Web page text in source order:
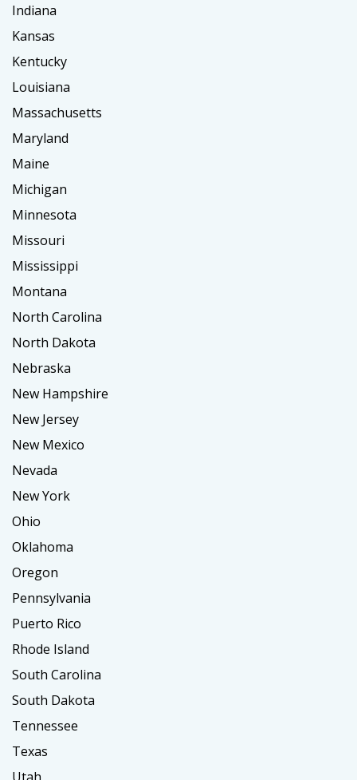
Indiana
Kansas
Kentucky
Louisiana
Massachusetts
Maryland
Maine
Michigan
Minnesota
Missouri
Mississippi
Montana
North Carolina
North Dakota
Nebraska
New Hampshire
New Jersey
New Mexico
Nevada
New York
Ohio
Oklahoma
Oregon
Pennsylvania
Puerto Rico
Rhode Island
South Carolina
South Dakota
Tennessee
Texas